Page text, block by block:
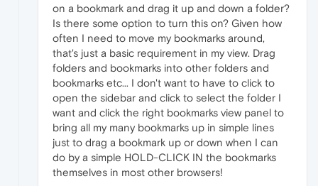
on a bookmark and drag it up and down a folder?
Is there some option to turn this on? Given how
often I need to move my bookmarks around,
that's just a basic requirement in my view. Drag
folders and bookmarks into other folders and
bookmarks etc... I don't want to have to click to
open the sidebar and click to select the folder I
want and click the right bookmarks view panel to
bring all my many bookmarks up in simple lines
just to drag a bookmark up or down when I can
do by a simple HOLD-CLICK IN the bookmarks
themselves in most other browsers!